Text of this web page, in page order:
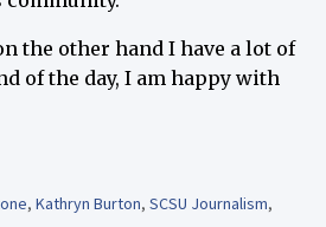
the other hand I have a lot of
of the day, I am happy with
, Kathryn Burton, SCSU Journalism,